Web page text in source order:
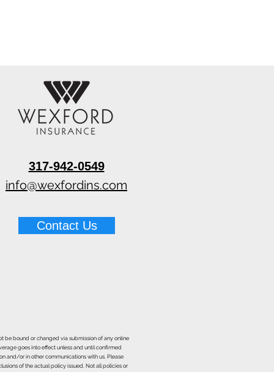
317-942-0549
info@wexfordins.com
Contact Us
be bound or changed via submission of any online
goes into effect unless and until confirmed
and/or in other communications with us. Please
of the actual policy issued. Not all policies or